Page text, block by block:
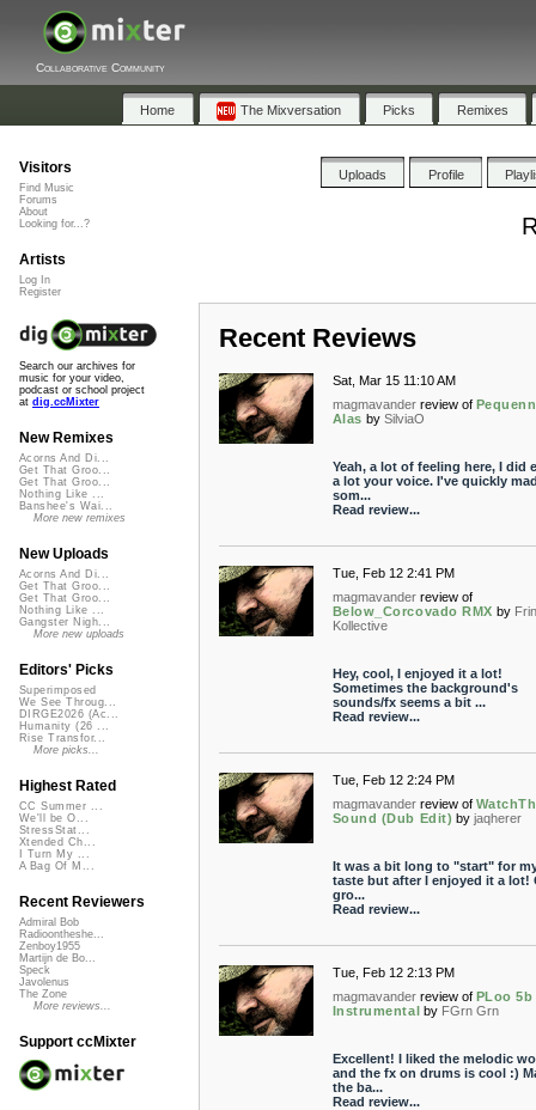
Collaborative Community
Home The Mixversation Picks Remixes
Uploads Profile
Recent Reviews
Sat, Mar 15 11:10 AM
magmavander review of
Alas by SilviaO
Yeah, a lot of feeling here, I did
a lot your voice. I've quickly
som...
Read review...
Tue, Feb 12 2:41 PM
magmavander review of
Below_Corcovado RMX by
Kollective
Hey, cool, I enjoyed it a lot!
Sometimes the background's
sounds/fx seems a bit ...
Read review...
Tue, Feb 12 2:24 PM
magmavander review of
Sound (Dub Edit) by jaqherer
It was a bit long to "start" for
taste but after I enjoyed it a lot!
gro...
Read review...
Tue, Feb 12 2:13 PM
magmavander review of PLoo 5b
Instrumental by FGrn Grn
Excellent! I liked the melodic
and the fx on drums is cool :)
the ba...
Read review...
Visitors
Find Music
Forums
About
Looking for...?
Artists
Log In
Register
Search our archives for
music for your video,
podcast or school project
at dig.ccMixter
New Remixes
Acorns And Di...
Get That Groo...
Get That Groo...
Nothing Like ...
Banshee's Wai...
More new remixes
New Uploads
Acorns And Di...
Get That Groo...
Get That Groo...
Nothing Like ...
Gangster Nigh...
More new uploads
Editors' Picks
Superimposed
We See Throug...
DIRGE2026 (Ac...
Humanity (26 ...
Rise Transfor...
More picks...
Highest Rated
CC Summer ...
We'll be O...
StressStat...
Xtended Ch...
I Turn My ...
A Bag Of M...
Recent Reviewers
Admiral Bob
Radioontheshe...
Zenboy1955
Martijn de Bo...
Speck
Javolenus
The Zone
More reviews...
Support ccMixter